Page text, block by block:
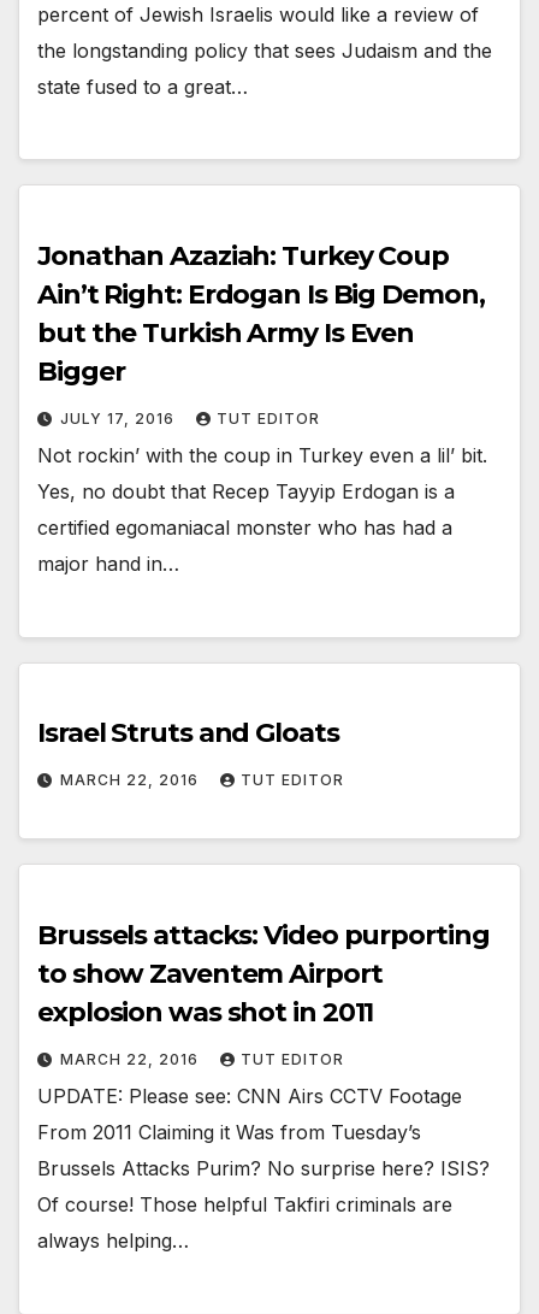
percent of Jewish Israelis would like a review of
the longstanding policy that sees Judaism and the
state fused to a great…
Jonathan Azaziah: Turkey Coup
Ain’t Right: Erdogan Is Big Demon,
but the Turkish Army Is Even
Bigger
JULY 17, 2016 TUT EDITOR
Not rockin’ with the coup in Turkey even a lil’ bit.
Yes, no doubt that Recep Tayyip Erdogan is a
certified egomaniacal monster who has had a
major hand in…
Israel Struts and Gloats
MARCH 22, 2016 TUT EDITOR
Brussels attacks: Video purporting
to show Zaventem Airport
explosion was shot in 2011
MARCH 22, 2016 TUT EDITOR
UPDATE: Please see: CNN Airs CCTV Footage
From 2011 Claiming it Was from Tuesday’s
Brussels Attacks Purim? No surprise here? ISIS?
Of course! Those helpful Takfiri criminals are
always helping…